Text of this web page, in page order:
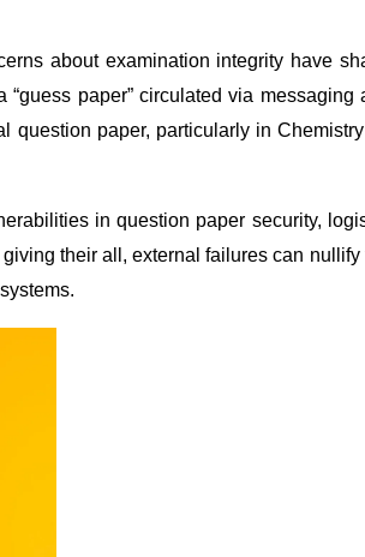
about examination integrity have
paper” circulated via messaging
question paper, particularly in
in question paper security,
their all, external failures can nullify